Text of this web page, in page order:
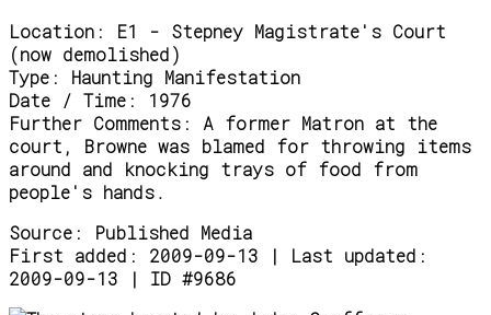
Location:
E1 - Stepney Magistrate's Court
(now demolished)
Type:
Haunting Manifestation
Date / Time:
1976
Further Comments:
A former Matron at the
court, Browne was blamed for throwing items
around and knocking trays of food from
people's hands.
Source:
Published Media
First added: 2009-09-13 | Last updated:
2009-09-13 | ID #9686